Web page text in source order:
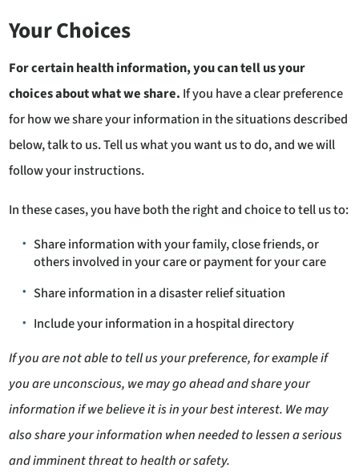
Your Choices
For certain health information, you can tell us your
choices about what we share. If you have a clear preference
for how we share your information in the situations described
below, talk to us. Tell us what you want us to do, and we will
follow your instructions.
In these cases, you have both the right and choice to tell us to:
Share information with your family, close friends, or
others involved in your care or payment for your care
Share information in a disaster relief situation
Include your information in a hospital directory
If you are not able to tell us your preference, for example if
you are unconscious, we may go ahead and share your
information if we believe it is in your best interest. We may
also share your information when needed to lessen a serious
and imminent threat to health or safety.